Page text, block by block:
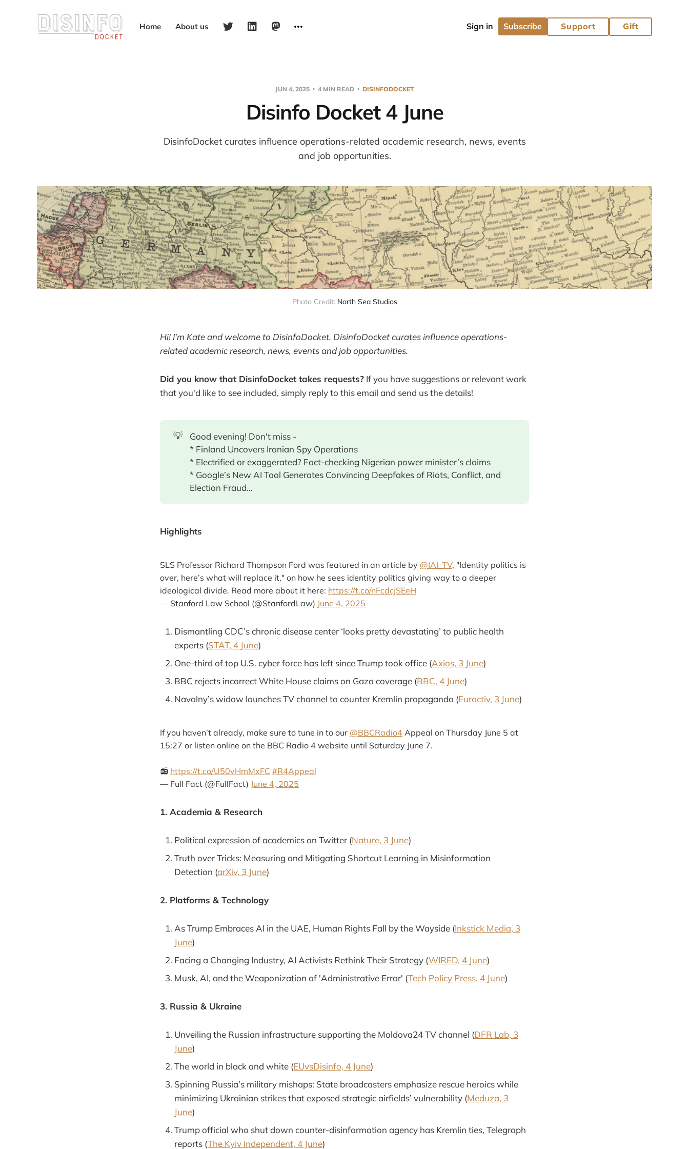
Home About us Subscribe Support Gift
JUN 4, 2025 4 MIN READ DISINFODOCKET
Disinfo Docket 4 June
DisinfoDocket curates influence operations-related academic research, news, events
and job opportunities.
Photo Credit: North Sea Studios
Hi! I'm Kate and welcome to DisinfoDocket. DisinfoDocket curates influence operations-
related academic research, news, events and job opportunities.
Did you know that DisinfoDocket takes requests? If you have suggestions or relevant work
that you'd like to see included, simply reply to this email and send us the details!
💡
Good evening! Don't miss -
* Finland Uncovers Iranian Spy Operations
* Electrified or exaggerated? Fact-checking Nigerian power minister’s claims
* Google’s New AI Tool Generates Convincing Deepfakes of Riots, Conflict, and
Election Fraud...
Highlights
SLS Professor Richard Thompson Ford was featured in an article by @IAI_TV, "Identity politics is
over, here’s what will replace it," on how he sees identity politics giving way to a deeper
ideological divide. Read more about it here: https://t.co/nFcdcjSEeH
— Stanford Law School (@StanfordLaw) June 4, 2025
Dismantling CDC’s chronic disease center ‘looks pretty devastating’ to public health
experts (STAT, 4 June)
One-third of top U.S. cyber force has left since Trump took office (Axios, 3 June)
BBC rejects incorrect White House claims on Gaza coverage (BBC, 4 June)
Navalny’s widow launches TV channel to counter Kremlin propaganda (Euractiv, 3 June)
If you haven’t already, make sure to tune in to our @BBCRadio4 Appeal on Thursday June 5 at
15:27 or listen online on the BBC Radio 4 website until Saturday June 7.
📻 https://t.co/U50vHmMxFC #R4Appeal
— Full Fact (@FullFact) June 4, 2025
1. Academia & Research
Political expression of academics on Twitter (Nature, 3 June)
Truth over Tricks: Measuring and Mitigating Shortcut Learning in Misinformation
Detection (arXiv, 3 June)
2. Platforms & Technology
As Trump Embraces AI in the UAE, Human Rights Fall by the Wayside (Inkstick Media, 3
June)
Facing a Changing Industry, AI Activists Rethink Their Strategy (WIRED, 4 June)
Musk, AI, and the Weaponization of 'Administrative Error' (Tech Policy Press, 4 June)
3. Russia & Ukraine
Unveiling the Russian infrastructure supporting the Moldova24 TV channel (DFR Lab, 3
June)
The world in black and white (EUvsDisinfo, 4 June)
Spinning Russia’s military mishaps: State broadcasters emphasize rescue heroics while
minimizing Ukrainian strikes that exposed strategic airfields’ vulnerability (Meduza, 3
June)
Trump official who shut down counter-disinformation agency has Kremlin ties, Telegraph
reports (The Kyiv Independent, 4 June)